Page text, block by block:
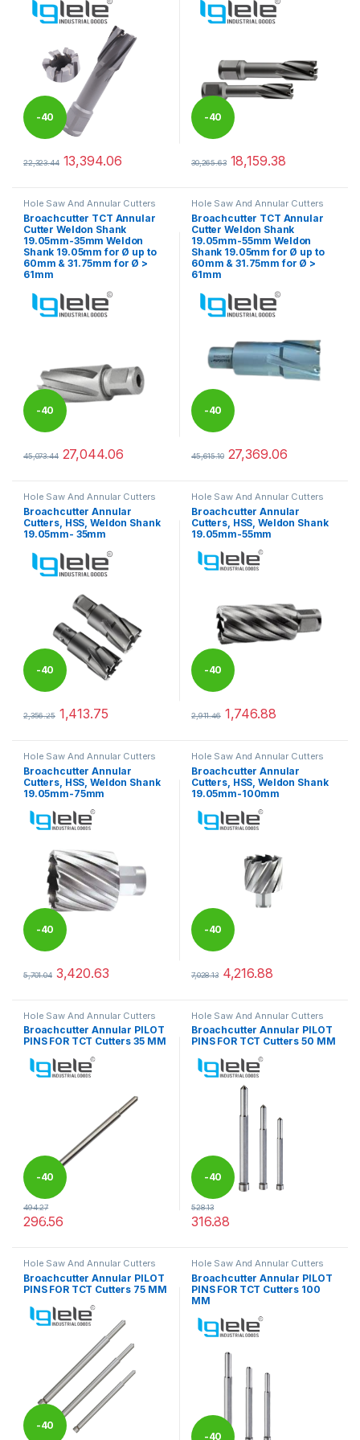
-40
%
22,323.44 13,394.06
This product has multiple variants. The options may be chosen
-40
%
30,265.63 18,159.38
This product has multiple
Hole Saw And Annular Cutters
Broachcutter TCT Annular
Cutter Weldon Shank
19.05mm-35mm Weldon
Shank 19.05mm for Ø up to
60mm & 31.75mm for Ø >
61mm
-40
%
45,073.44 27,044.06
This product has multiple variants. The options may be chosen
Hole Saw And Annular Cutters
Broachcutter TCT Annular
Cutter Weldon Shank
19.05mm-55mm Weldon
Shank 19.05mm for Ø up to
60mm & 31.75mm for Ø >
61mm
-40
%
45,615.10 27,369.06
This product has multiple
Hole Saw And Annular Cutters
Broachcutter Annular
Cutters, HSS, Weldon Shank
19.05mm- 35mm
-40
2,356.25 1,413.75
This product has multiple variants. The options may be chosen
Hole Saw And Annular Cutters
Broachcutter Annular
Cutters, HSS, Weldon Shank
19.05mm-55mm
-40
2,911.46 1,746.88
This product has multiple
Hole Saw And Annular Cutters
Broachcutter Annular
Cutters, HSS, Weldon Shank
19.05mm-75mm
-40
5,701.04 3,420.63
This product has multiple variants. The options may be chosen
Hole Saw And Annular Cutters
Broachcutter Annular
Cutters, HSS, Weldon Shank
19.05mm-100mm
-40
7,028.13 4,216.88
This product has multiple
Hole Saw And Annular Cutters
Broachcutter Annular PILOT
PINS FOR TCT Cutters 35 MM
-40
%
494.27
296.56
This product has multiple variants. The options may be chosen
Hole Saw And Annular Cutters
Broachcutter Annular PILOT
PINS FOR TCT Cutters 50 MM
-40
%
528.13
316.88
This product has multiple
Hole Saw And Annular Cutters
Broachcutter Annular PILOT
PINS FOR TCT Cutters 75 MM
-40
Hole Saw And Annular Cutters
Broachcutter Annular PILOT
PINS FOR TCT Cutters 100
MM
-40